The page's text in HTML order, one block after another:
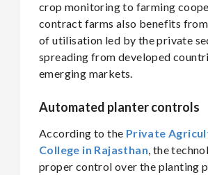
crop monitoring to farming
contract farms also benefits
of utilisation led by the private
spreading from developed
emerging markets.
Automated planter controls
According to the Private
College in Rajasthan, the
proper control over the planting